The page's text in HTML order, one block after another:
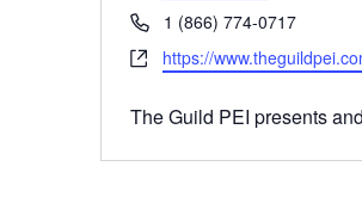
Phone1 (866) 774-0717
Websitehttps://
The Guild PEI presents